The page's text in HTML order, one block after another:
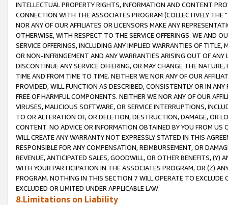
INTELLECTUAL PROPERTY RIGHTS, INFORMATION AND CONTENT
CONNECTION WITH THE ASSOCIATES PROGRAM (COLLECTIVELY THE "
NOR ANY OF OUR AFFILIATES OR LICENSORS MAKE ANY
OTHERWISE, WITH RESPECT TO THE SERVICE OFFERINGS. WE AND
SERVICE OFFERINGS, INCLUDING ANY IMPLIED WARRANTIES OF
OR NON-INFRINGEMENT AND ANY WARRANTIES ARISING OUT OF ANY
DISCONTINUE ANY SERVICE OFFERING, OR MAY CHANGE THE
TIME AND FROM TIME TO TIME. NEITHER WE NOR ANY OF OUR
PROVIDED, WILL FUNCTION AS DESCRIBED, CONSISTENTLY OR IN
FREE OF HARMFUL COMPONENTS. NEITHER WE NOR ANY OF OUR
VIRUSES, MALICIOUS SOFTWARE, OR SERVICE INTERRUPTIONS,
TO OR ALTERATION OF, OR DELETION, DESTRUCTION, DAMAGE, OR
CONTENT. NO ADVICE OR INFORMATION OBTAINED BY YOU FROM
WILL CREATE ANY WARRANTY NOT EXPRESSLY STATED IN THIS
RESPONSIBLE FOR ANY COMPENSATION, REIMBURSEMENT, OR
REVENUE, ANTICIPATED SALES, GOODWILL, OR OTHER BENEFITS,
WITH YOUR PARTICIPATION IN THE ASSOCIATES PROGRAM, OR (Z)
PROGRAM. NOTHING IN THIS SECTION 7 WILL OPERATE TO
EXCLUDED OR LIMITED UNDER APPLICABLE LAW.
8.Limitations on Liability